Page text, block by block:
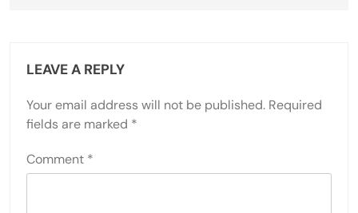
LEAVE A REPLY
Your email address will not be published. Required
fields are marked *
Comment *